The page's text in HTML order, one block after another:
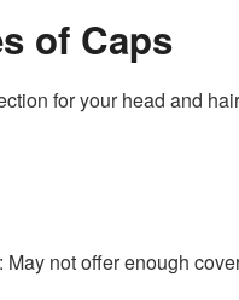
of Caps
for your head and
not offer enough